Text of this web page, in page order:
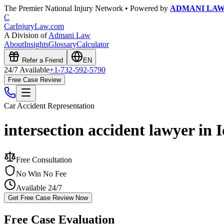
The Premier National Injury Network • Powered by ADMANI
C
CarInjuryLaw.com
A Division ofAdmani Law
AboutInsightsGlossaryCalculator
Refer a Friend EN
24/7 Available+1-732-592-5790
Free Case Review
Car Accident Representation
intersection accident lawyer in
Free Consultation
No Win No Fee
Available 24/7
Get Free Case Review Now
Free Case Evaluation